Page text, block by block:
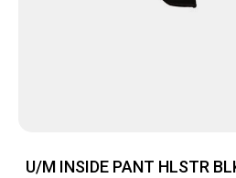
U/M INSIDE PANT HLSTR